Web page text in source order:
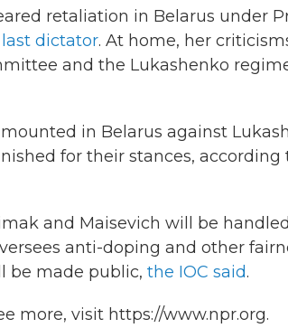
retaliation in Belarus under
dictator. At home, her
and the Lukashenko
in Belarus against
for their stances, according
and Maisevich will be
anti-doping and other
be made public, the IOC said.
more, visit https://www.npr.org.